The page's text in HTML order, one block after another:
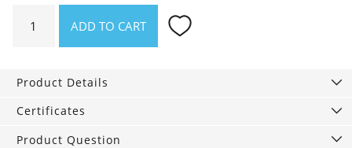
knit
quantity
ADD TO CART
Product Details
Certificates
Product Question